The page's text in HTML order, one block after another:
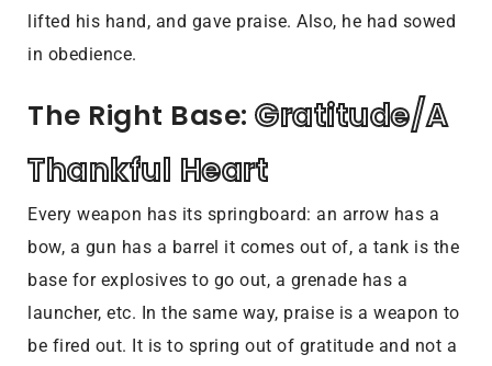
lifted his hand, and gave praise. Also, he had sowed
in obedience.
The Right Base: Gratitude/A
Thankful Heart
Every weapon has its springboard: an arrow has a
bow, a gun has a barrel it comes out of, a tank is the
base for explosives to go out, a grenade has a
launcher, etc. In the same way, praise is a weapon to
be fired out. It is to spring out of gratitude and not a